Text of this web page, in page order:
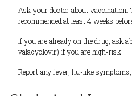
Ask your doctor about vaccination.
recommended at least 4 weeks
If you are already on the drug, ask
valacyclovir) if you are high-risk.
Report any fever, flu-like